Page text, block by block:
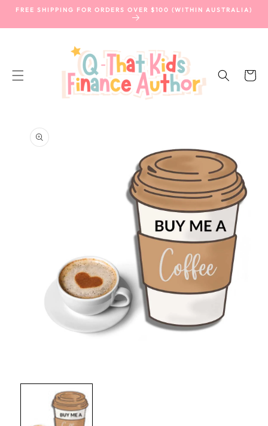
SKIP TO
FREE SHIPPING FOR ORDERS OVER $100 (WITHIN AUSTRALIA)
Cart
SKIP TO
PRODUCT
INFORMATION